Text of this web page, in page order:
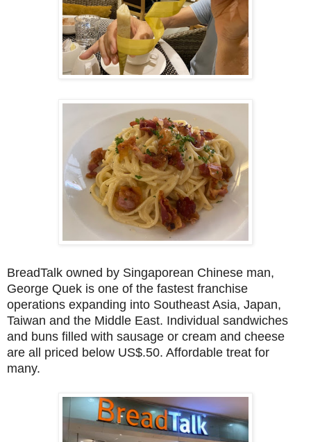
BreadTalk owned by Singaporean Chinese man,
George Quek is one of the fastest franchise
operations expanding into Southeast Asia, Japan,
Taiwan and the Middle East. Individual sandwiches
and buns filled with sausage or cream and cheese
are all priced below US$.50. Affordable treat for
many.